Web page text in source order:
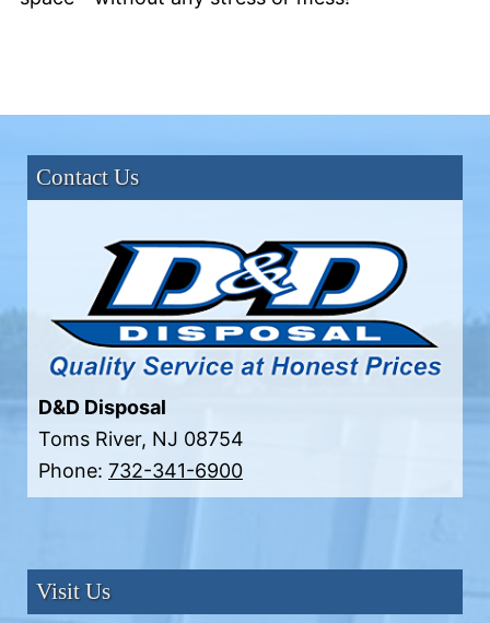
Contact Us
D&D Disposal
Toms River, NJ 08754
Phone: 732-341-6900
Visit Us